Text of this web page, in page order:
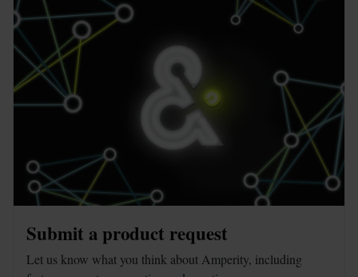
Submit a product request
Let us know what you think about Amperity, including